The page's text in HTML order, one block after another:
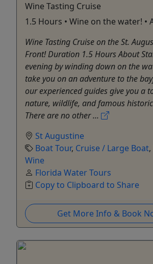
Wine Tasting Cruise
1.5 Hours • Wine on the water! •
Wine Tasting Cruise on the St.
Front! Duration 1.5 Hours About
evening by winding down on the
take you on an adventure to the
our experienced guides give you a
nature, wildlife, and famous
There are no other ...
St Augustine
Boat Tour, Cruise / Large Boat,
Wine
Florida Water Tours
Copy to Clipboard to Share
Get More Info & Book